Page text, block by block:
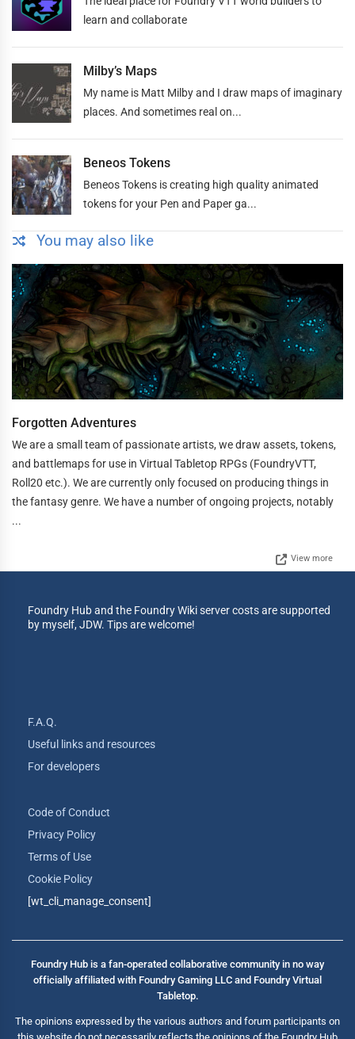
learn and collaborate
Milby’s Maps
My name is Matt Milby and I draw maps of imaginary
places. And sometimes real on...
Beneos Tokens
Beneos Tokens is creating high quality animated
tokens for your Pen and Paper ga...
You may also like
Forgotten Adventures
We are a small team of passionate artists, we draw assets, tokens,
and battlemaps for use in Virtual Tabletop RPGs (FoundryVTT,
Roll20 etc.). We are currently only focused on producing things in
the fantasy genre. We have a number of ongoing projects, notably
...
View more
Foundry Hub and the Foundry Wiki server costs are supported
by myself, JDW. Tips are welcome!
F.A.Q.
Useful links and resources
For developers
Code of Conduct
Privacy Policy
Terms of Use
Cookie Policy
[wt_cli_manage_consent]
Foundry Hub is a fan-operated collaborative community in no way
officially affiliated with Foundry Gaming LLC and Foundry Virtual
Tabletop.
The opinions expressed by the various authors and forum participants on